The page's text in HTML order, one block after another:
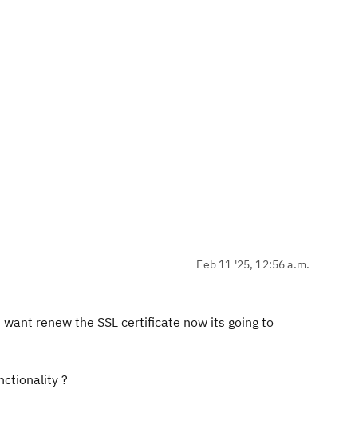
Feb 11 '25, 12:56 a.m.
renew the SSL certificate now its going to
?